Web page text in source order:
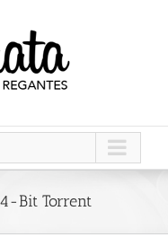
Bit Torrent